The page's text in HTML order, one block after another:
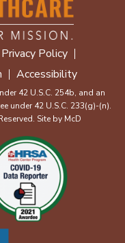
Policy
Accessibility
42 U.S.C. 254b, and an
under 42 U.S.C. 233(g)-(n).
Site by McD